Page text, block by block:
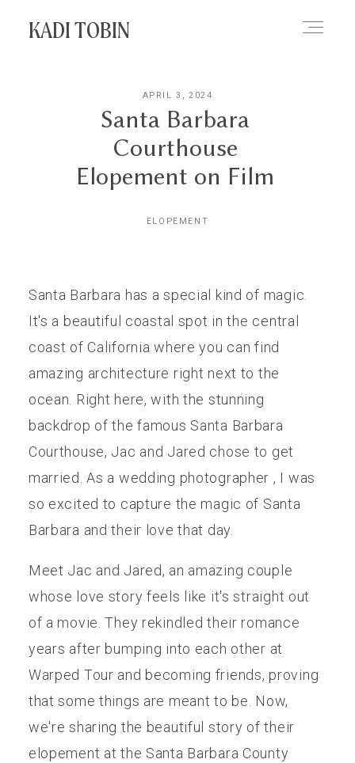
KADI TOBIN
APRIL 3, 2024
Santa Barbara
Courthouse
Elopement on Film
ELOPEMENT
Santa Barbara has a special kind of magic.
It's a beautiful coastal spot in the central
coast of California where you can find
amazing architecture right next to the
ocean. Right here, with the stunning
backdrop of the famous Santa Barbara
Courthouse, Jac and Jared chose to get
married. As a wedding photographer , I was
so excited to capture the magic of Santa
Barbara and their love that day.
Meet Jac and Jared, an amazing couple
whose love story feels like it's straight out
of a movie. They rekindled their romance
years after bumping into each other at
Warped Tour and becoming friends, proving
that some things are meant to be. Now,
we're sharing the beautiful story of their
elopement at the Santa Barbara County
HOME
BLOG
CONTACT